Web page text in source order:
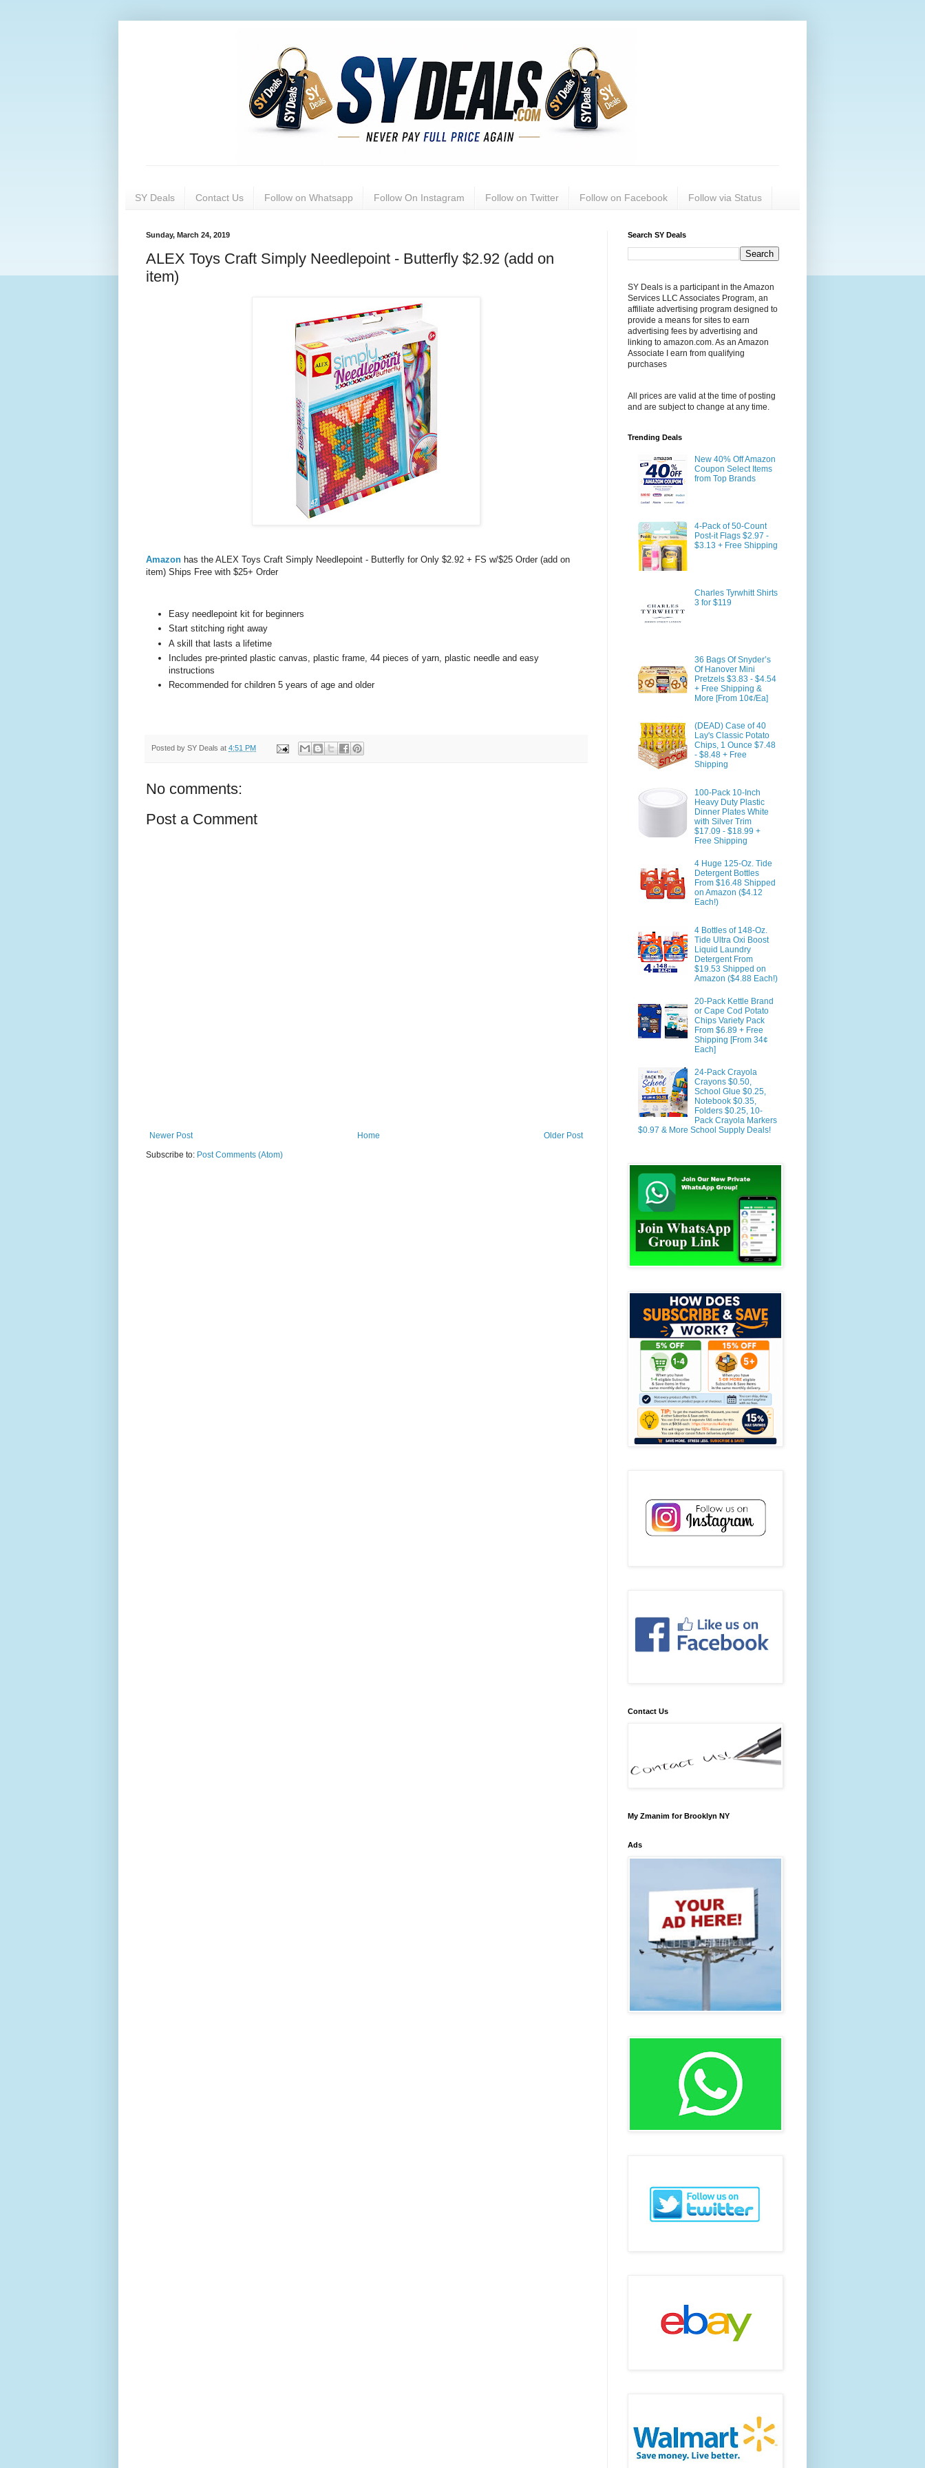
SY Deals Contact Us Follow on Whatsapp Follow On Instagram Follow on Twitter Follow on Facebook Follow via Status
Sunday, March 24, 2019
ALEX Toys Craft Simply Needlepoint - Butterfly $2.92 (add on
item)
Amazon has the ALEX Toys Craft Simply Needlepoint - Butterfly for Only $2.92 + FS w/$25 Order (add on
item) Ships Free with $25+ Order
Easy needlepoint kit for beginners
Start stitching right away
A skill that lasts a lifetime
Includes pre-printed plastic canvas, plastic frame, 44 pieces of yarn, plastic needle and easy
instructions
Recommended for children 5 years of age and older
Posted by SY Deals at 4:51 PM
No comments:
Post a Comment
Newer Post Older Post
Home
Subscribe to: Post Comments (Atom)
Search SY Deals
SY Deals is a participant in the Amazon
Services LLC Associates Program, an
affiliate advertising program designed to
provide a means for sites to earn
advertising fees by advertising and
linking to amazon.com. As an Amazon
Associate I earn from qualifying
purchases
All prices are valid at the time of posting
and are subject to change at any time.
Trending Deals
New 40% Off Amazon
Coupon Select Items
from Top Brands
4-Pack of 50-Count
Post-it Flags $2.97 -
$3.13 + Free Shipping
Charles Tyrwhitt Shirts
3 for $119
36 Bags Of Snyder’s
Of Hanover Mini
Pretzels $3.83 - $4.54
+ Free Shipping &
More [From 10¢/Ea]
(DEAD) Case of 40
Lay's Classic Potato
Chips, 1 Ounce $7.48
- $8.48 + Free
Shipping
100-Pack 10-Inch
Heavy Duty Plastic
Dinner Plates White
with Silver Trim
$17.09 - $18.99 +
Free Shipping
4 Huge 125-Oz. Tide
Detergent Bottles
From $16.48 Shipped
on Amazon ($4.12
Each!)
4 Bottles of 148-Oz.
Tide Ultra Oxi Boost
Liquid Laundry
Detergent From
$19.53 Shipped on
Amazon ($4.88 Each!)
20-Pack Kettle Brand
or Cape Cod Potato
Chips Variety Pack
From $6.89 + Free
Shipping [From 34¢
Each]
24-Pack Crayola
Crayons $0.50,
School Glue $0.25,
Notebook $0.35,
Folders $0.25, 10-
Pack Crayola Markers
$0.97 & More School Supply Deals!
Contact Us
My Zmanim for Brooklyn NY
Ads